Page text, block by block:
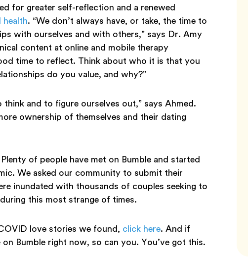
for greater self-reflection and a renewed
. “We don’t always have, or take, the time to
with ourselves and with others,” says Dr. Amy
content at online and mobile therapy
time to reflect. Think about who it is that you
do you value, and why?”
and to figure ourselves out,” says Ahmed.
ownership of themselves and their dating
of people have met on Bumble and started
We asked our community to submit their
inundated with thousands of couples seeking to
this most strange of times.
love stories we found, click here. And if
Bumble right now, so can you. You’ve got this.